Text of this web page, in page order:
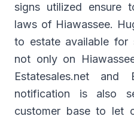
signs utilized ensure
laws of Hiawassee.
to estate available for
not only on
Estatesales.net and
notification is also
customer base to let